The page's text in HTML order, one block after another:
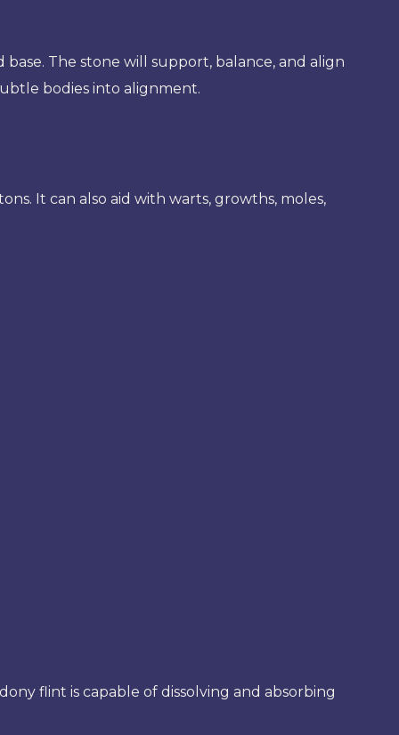
The stone will support, balance, and align
bodies into alignment.
It can also aid with warts, growths, moles,
flint is capable of dissolving and absorbing